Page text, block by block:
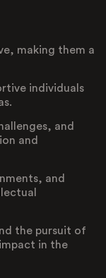
making them a
individuals
and
and
and
the pursuit of
in the